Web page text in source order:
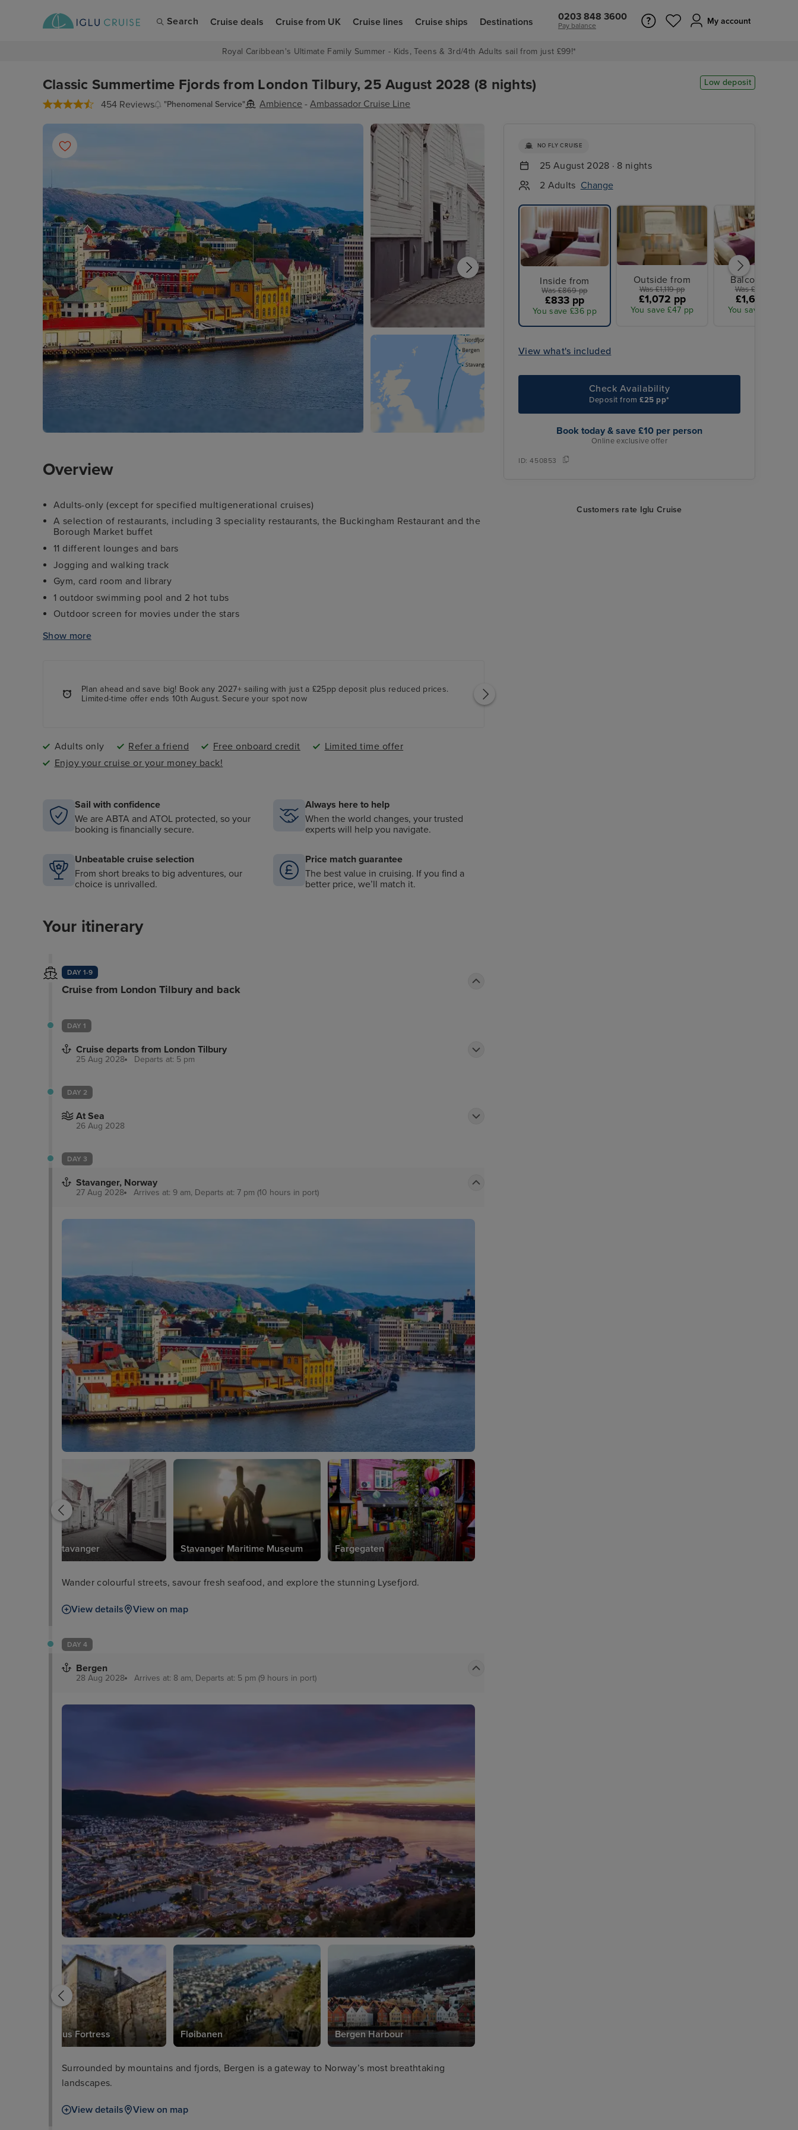
Search Cruise deals Cruise from UK Cruise lines Cruise ships Destinations 0203 848 3600
Pay balance My account
Royal Caribbean's Ultimate Family Summer - Kids, Teens & 3rd/4th Adults sail from just £99!*
Classic Summertime Fjords from London Tilbury, 25 August 2028 (8 nights)
454 Reviews "Phenomenal Service" Ambience -Ambassador Cruise Line
Low deposit
NO FLY CRUISE
25 August 2028 · 8 nights
2 Adults Change
Inside from
Was £869 pp
£833 pp
You save £36 pp
Outside from
Was £1,119 pp
£1,072 pp
You save £47 pp
Balcony from
Was £1,739 pp
£1,665 pp
You save £74 pp
View what's included
Check Availability
Deposit from£25 pp*
Book today & save £10 per person
Online exclusive offer
ID:450853
Customers rate Iglu Cruise
Overview
Adults-only (except for specified multigenerational cruises)
A selection of restaurants, including 3 speciality restaurants, the Buckingham Restaurant and the
Borough Market buffet
11 different lounges and bars
Jogging and walking track
Gym, card room and library
1 outdoor swimming pool and 2 hot tubs
Outdoor screen for movies under the stars
Show more
Plan ahead and save big! Book any 2027+ sailing with just a £25pp deposit plus reduced prices.
Limited-time offer ends 10th August. Secure your spot now
Adults only Refer a friend Free onboard credit
Limited time offer
Enjoy your cruise or your money back!
Sail with confidence
We are ABTA and ATOL protected, so your
booking is financially secure.
Always here to help
When the world changes, your trusted
experts will help you navigate.
Unbeatable cruise selection
From short breaks to big adventures, our
choice is unrivalled.
Price match guarantee
The best value in cruising. If you find a
better price, we’ll match it.
Your itinerary
DAY 1-9
Cruise from London Tilbury and back
DAY 1
Cruise departs from London Tilbury
25 Aug 2028 Departs at: 5 pm
DAY 2
At Sea
26 Aug 2028
DAY 3
Stavanger, Norway
27 Aug 2028 Arrives at: 9 am, Departs at: 7 pm (10 hours in port)
Gamle Stavanger Stavanger Maritime Museum Fargegaten
Wander colourful streets, savour fresh seafood, and explore the stunning Lysefjord.
View details View on map
DAY 4
Bergen
28 Aug 2028 Arrives at: 8 am, Departs at: 5 pm (9 hours in port)
Bergenhus Fortress Fløibanen Bergen Harbour
Surrounded by mountains and fjords, Bergen is a gateway to Norway’s most breathtaking
landscapes.
View details View on map